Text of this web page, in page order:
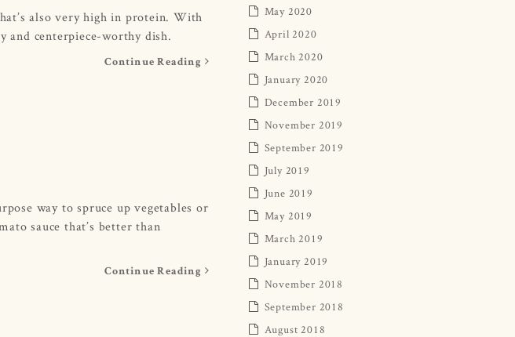
also very high in protein. With
and centerpiece-worthy dish.
Continue Reading
way to spruce up vegetables or
sauce that’s better than
Continue Reading
May 2020
April 2020
March 2020
January 2020
December 2019
November 2019
September 2019
July 2019
June 2019
May 2019
March 2019
January 2019
November 2018
September 2018
August 2018